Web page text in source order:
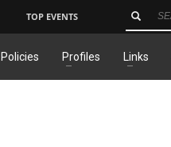
TOP EVENTS
Policies Profiles Links